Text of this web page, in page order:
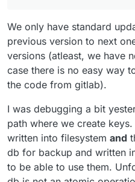
We only have standard
previous version to next
versions (atleast, we have
case there is no easy way
the code from gitlab).
I was debugging a bit
path where we create
written into filesystem and
db for backup and written
to be able to use them.